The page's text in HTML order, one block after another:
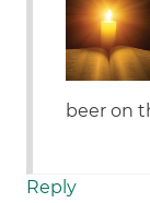
beer on
Reply